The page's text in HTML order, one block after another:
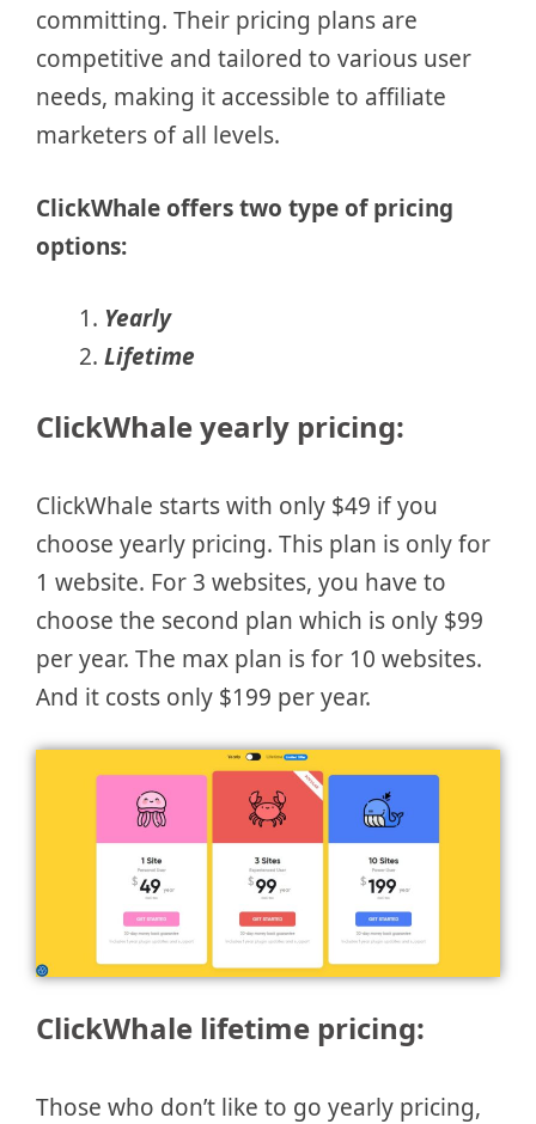
committing. Their pricing plans are
competitive and tailored to various user
needs, making it accessible to affiliate
marketers of all levels.
ClickWhale offers two type of pricing
options:
Yearly
Lifetime
ClickWhale yearly pricing:
ClickWhale starts with only $49 if you
choose yearly pricing. This plan is only for
1 website. For 3 websites, you have to
choose the second plan which is only $99
per year. The max plan is for 10 websites.
And it costs only $199 per year.
ClickWhale lifetime pricing:
Those who don’t like to go yearly pricing,